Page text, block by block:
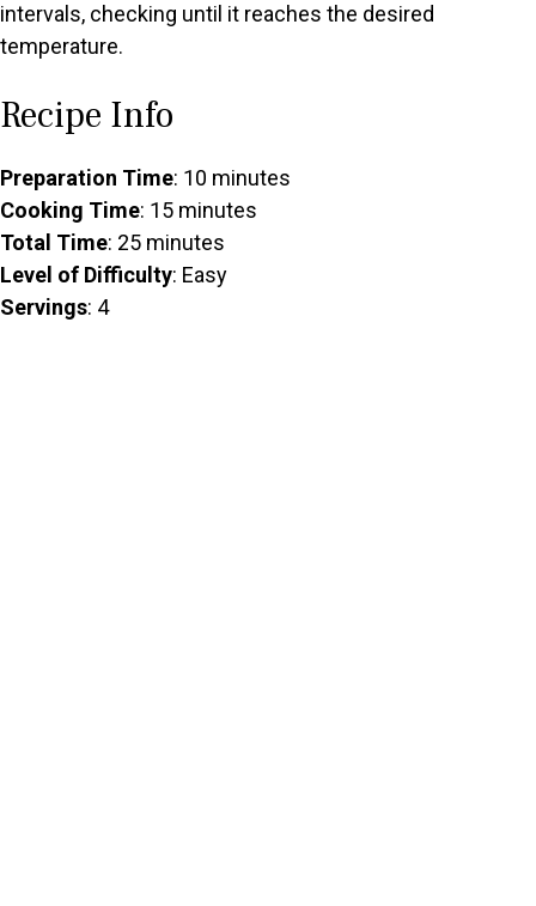
intervals, checking until it reaches the desired
temperature.
Recipe Info
Preparation Time: 10 minutes
Cooking Time: 15 minutes
Total Time: 25 minutes
Level of Difficulty: Easy
Servings: 4